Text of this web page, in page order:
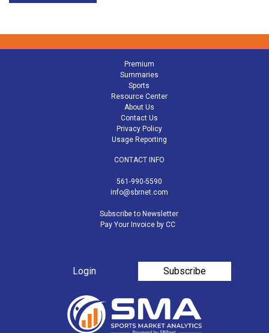
Premium
Summaries
Sports
Resource Center
About Us
Contact Us
Privacy Policy
Usage Reporting
CONTACT INFO
561-990-5590
info@sbrnet.com
Subscribe to Newsletter
Pay Your Invoice by CC
Login Subscribe